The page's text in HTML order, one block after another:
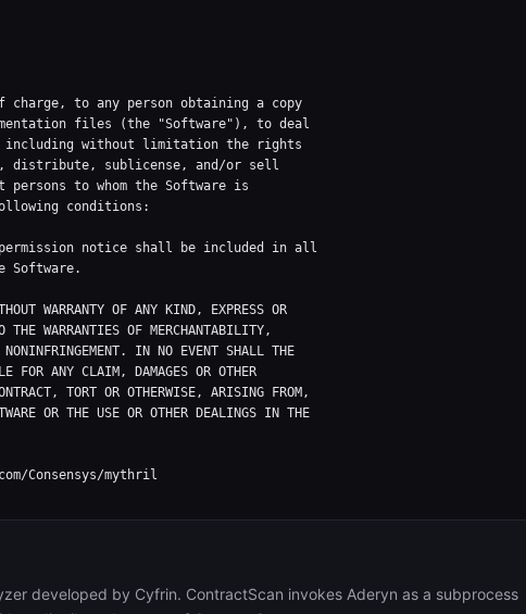
to any person obtaining a copy
files (the "Software"), to deal
without limitation the rights
distribute, sublicense, and/or sell
to whom the Software is
conditions:
notice shall be included in all
Software.
WARRANTY OF ANY KIND, EXPRESS OR
WARRANTIES OF MERCHANTABILITY,
IN NO EVENT SHALL THE
FOR ANY CLAIM, DAMAGES OR OTHER
TORT OR OTHERWISE, ARISING FROM,
OR THE USE OR OTHER DEALINGS IN THE
Consensys/mythril
developed by Cyfrin. ContractScan invokes Aderyn as a subprocess